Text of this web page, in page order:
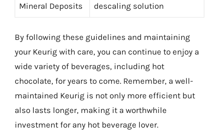
Mineral Deposits
descaling solution
By following these guidelines and maintaining
your Keurig with care, you can continue to enjoy a
wide variety of beverages, including hot
chocolate, for years to come. Remember, a well-
maintained Keurig is not only more efficient but
also lasts longer, making it a worthwhile
investment for any hot beverage lover.